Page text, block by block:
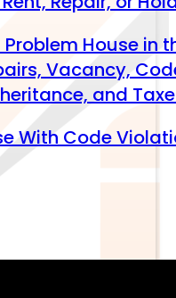
House in
Vacancy,
and
With Code